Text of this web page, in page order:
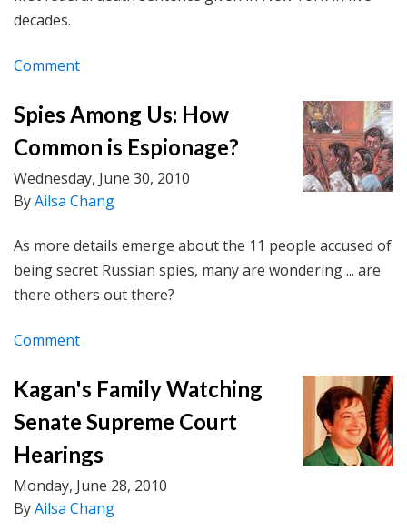
decades.
Comment
Spies Among Us: How
Common is Espionage?
Wednesday, June 30, 2010
ByAilsa Chang
As more details emerge about the 11 people accused of
being secret Russian spies, many are wondering ... are
there others out there?
Comment
Kagan's Family Watching
Senate Supreme Court
Hearings
Monday, June 28, 2010
ByAilsa Chang